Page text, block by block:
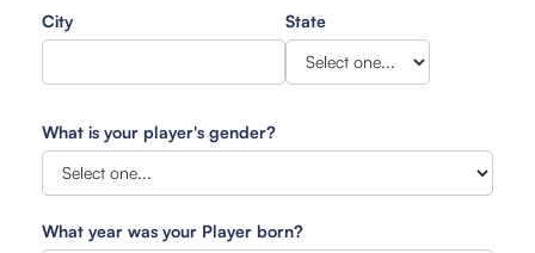
City State
What is your player's gender?
What year was your Player born?